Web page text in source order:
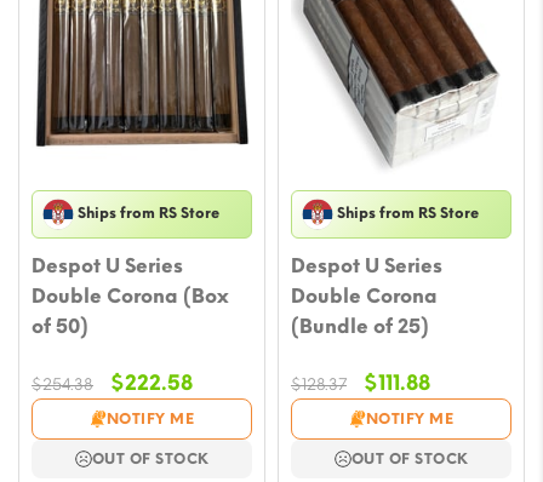
Ships from RS Store
Despot U Series
Double Corona (Box
of 50)
$254.38
Original
price
was:
$254.38.
$222.58Current
price
is:
$222.58.
NOTIFY ME
OUT OF STOCK
Ships from RS Store
Despot U Series
Double Corona
(Bundle of 25)
$128.37
Original
price
was:
$128.37.
$111.88Current
price
is:
$111.88.
NOTIFY ME
OUT OF STOCK